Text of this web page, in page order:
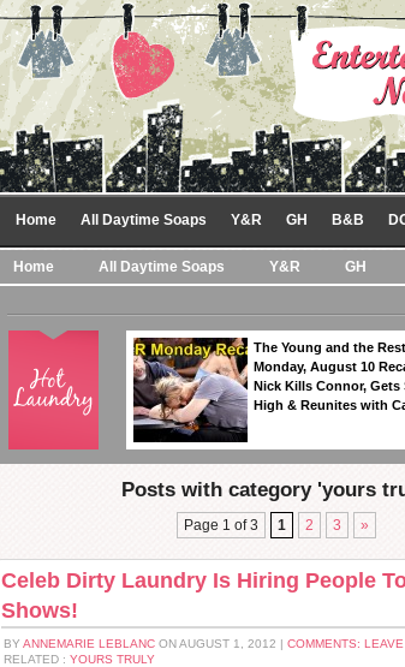
Home All Daytime Soaps Y&R GH B&B
Home All Daytime Soaps Y&R GH
The Young and the
Monday, August 10
Nick Kills Connor, Gets
High & Reunites with
Posts with category 'yours
Page 1 of 3 1 2 3 »
Celeb Dirty Laundry Is Hiring People
Shows!
BY ANNEMARIE LEBLANC ON AUGUST 1, 2012 | COMMENTS:
RELATED : YOURS TRULY